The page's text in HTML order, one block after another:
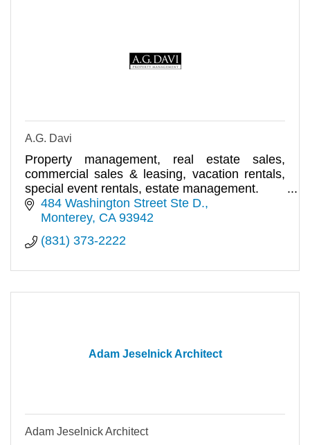
A.G. Davi
Property management, real estate sales,
commercial sales & leasing, vacation rentals,
special event rentals, estate management.
484 Washington Street Ste D.
Monterey CA 93942
(831) 373-2222
Adam Jeselnick Architect
Adam Jeselnick Architect